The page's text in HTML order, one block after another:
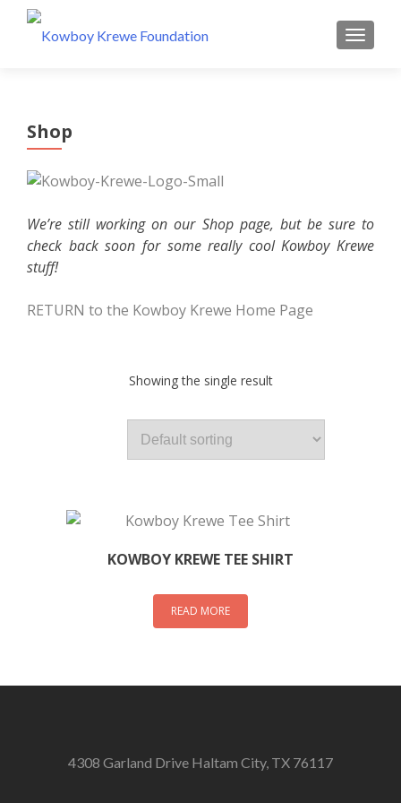
MENU
Shop
We’re still working on our Shop page, but be sure to
check back soon for some really cool Kowboy Krewe
stuff!
RETURN to the Kowboy Krewe Home Page
Showing the single result
KOWBOY KREWE TEE SHIRT
READ MORE
4308 Garland Drive Haltam City, TX 76117